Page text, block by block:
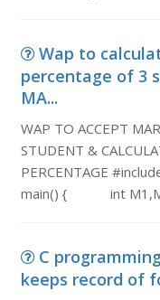
Wap to
percentage of 3
MA...
WAP TO ACCEPT
STUDENT &
PERCENTAGE
main() { int
C
keeps record of